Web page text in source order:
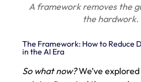
A framework removes the
the hardwork.
The Framework: How to Reduce
in the AI Era
So what now?We’ve